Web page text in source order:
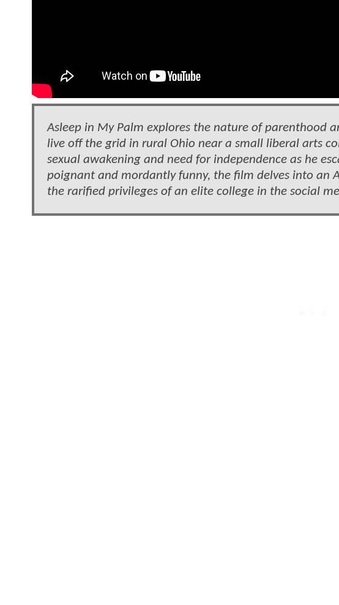
Asleep in My Palm explores the nature of parenthood
live off the grid in rural Ohio near a small liberal arts
sexual awakening and need for independence as he
poignant and mordantly funny, the film delves into an
the rarified privileges of an elite college in the social